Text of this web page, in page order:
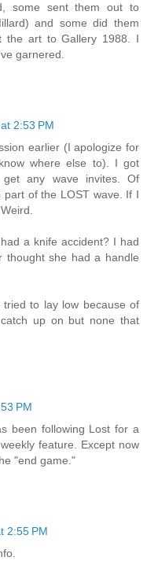
some sent them out to
and some did them
the art to Gallery 1988. I
garnered.
2:53 PM
earlier (I apologize for
where else to). I got
any wave invites. Of
part of the LOST wave. If I
a knife accident? I had
thought she had a handle
to lay low because of
up on but none that
PM
been following Lost for a
feature. Except now
"end game."
2:55 PM